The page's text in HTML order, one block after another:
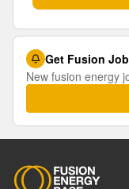
Get Fusion
New fusion energy